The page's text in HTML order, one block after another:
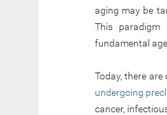
aging may be
This paradigm
fundamental
Today, there
undergoing
cancer,